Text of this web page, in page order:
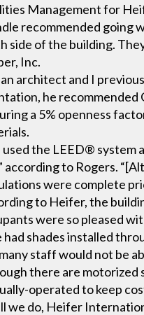
Management for
recommended going
side of the building.
Inc.
an architect and I
he
a 5% openness
used the LEED® system
according to Rogers.
were complete
to Heifer, the
were so pleased
had shades installed
staff would not be
there are motorized
operated to keep
we do, Heifer